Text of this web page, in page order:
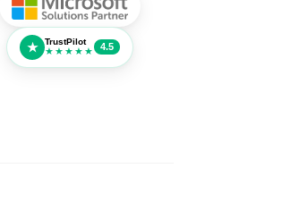
★ TrustPilot
★★★★★ 4.5